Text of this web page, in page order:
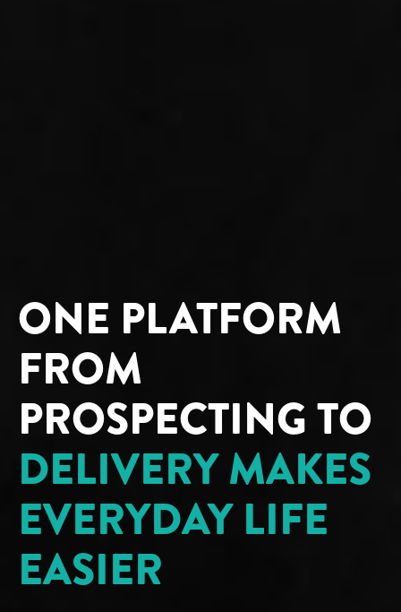
ONE PLATFORM
FROM
PROSPECTING TO
DELIVERY MAKES
EVERYDAY LIFE
EASIER